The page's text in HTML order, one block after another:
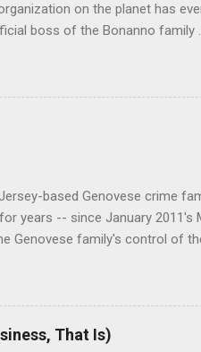
on the planet has
boss of the Bonanno family
based Genovese crime
years -- since January 2011's
Genovese family's control of
State. The Genovese family
others. The bloodless
sentences. The key count in
Association for
That Is)